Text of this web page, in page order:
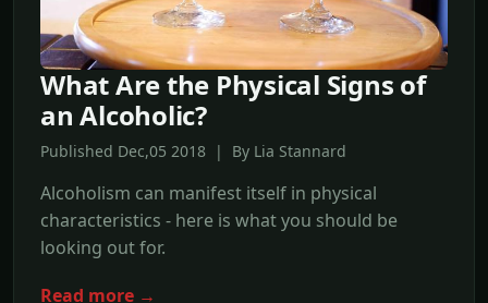
What Are the Physical Signs of
an Alcoholic?
Published Dec,05 2018 | By Lia Stannard
Alcoholism can manifest itself in physical
characteristics - here is what you should be
looking out for.
Read more →